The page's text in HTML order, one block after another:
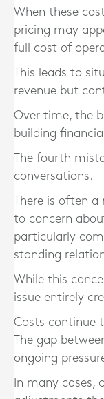
When these
pricing may
full cost of
This leads to
revenue but
Over time, the
building
The fourth
conversations.
There is often
to concern
particularly
standing
While this
issue entirely
Costs continue
The gap
ongoing
In many cases,